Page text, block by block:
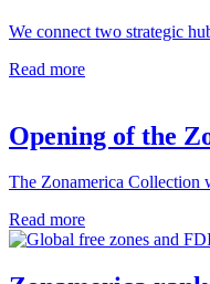
We connect two strategic
Read more
Opening of the
The Zonamerica Collection
Read more